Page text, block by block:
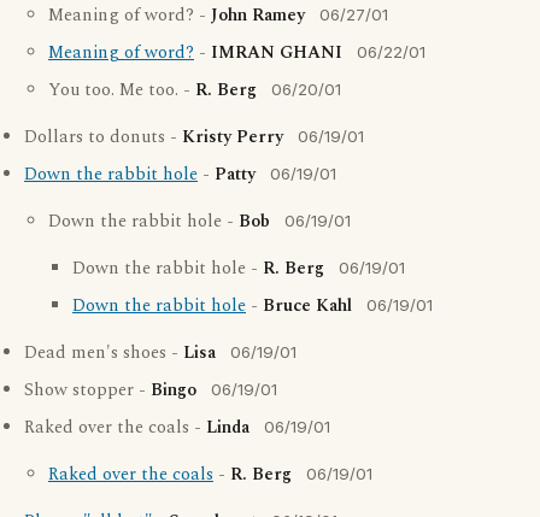
Meaning of word? - John Ramey 06/27/01
Meaning of word? - IMRAN GHANI 06/22/01
You too. Me too. - R. Berg 06/20/01
Dollars to donuts - Kristy Perry 06/19/01
Down the rabbit hole - Patty 06/19/01
Down the rabbit hole - Bob 06/19/01
Down the rabbit hole - R. Berg 06/19/01
Down the rabbit hole - Bruce Kahl 06/19/01
Dead men's shoes - Lisa 06/19/01
Show stopper - Bingo 06/19/01
Raked over the coals - Linda 06/19/01
Raked over the coals - R. Berg 06/19/01